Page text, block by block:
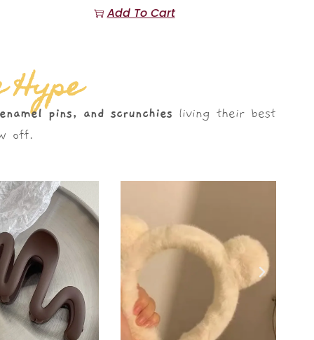
Add To Cart
pins, and scrunchies living their best
off.